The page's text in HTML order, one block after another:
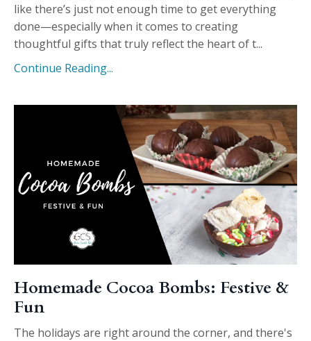
like there’s just not enough time to get everything
done—especially when it comes to creating
thoughtful gifts that truly reflect the heart of t...
Continue Reading...
Homemade Cocoa Bombs: Festive &
Fun
The holidays are right around the corner, and there's